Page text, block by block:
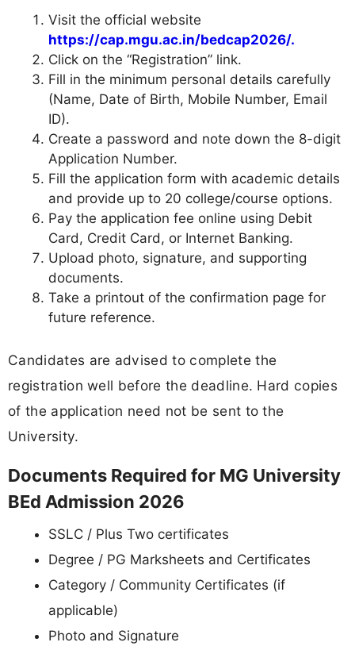
Visit the official website
https://cap.mgu.ac.in/bedcap2026/.
Click on the “Registration” link.
Fill in the minimum personal details carefully
(Name, Date of Birth, Mobile Number, Email
ID).
Create a password and note down the 8-digit
Application Number.
Fill the application form with academic details
and provide up to 20 college/course options.
Pay the application fee online using Debit
Card, Credit Card, or Internet Banking.
Upload photo, signature, and supporting
documents.
Take a printout of the confirmation page for
future reference.
Candidates are advised to complete the
registration well before the deadline. Hard copies
of the application need not be sent to the
University.
Documents Required for MG University
BEd Admission 2026
SSLC / Plus Two certificates
Degree / PG Marksheets and Certificates
Category / Community Certificates (if
applicable)
Photo and Signature